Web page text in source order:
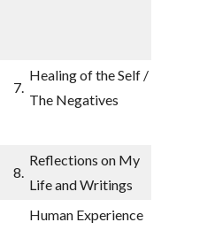
7.
Healing of the Self /
The Negatives
8.
Reflections on My
Life and Writings
Human Experience